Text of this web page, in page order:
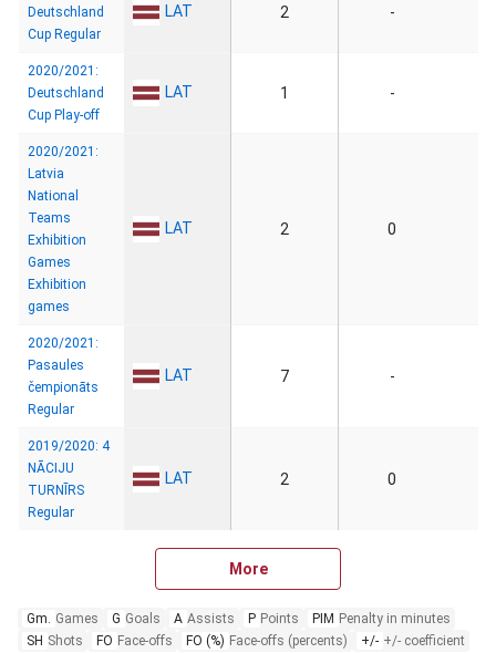
Deutschland
Cup Regular
LAT 2 -
2020/2021:
Deutschland
Cup Play-off
LAT 1 -
2020/2021:
Latvia
National
Teams
Exhibition
Games
Exhibition
games
LAT 2 0
2020/2021:
Pasaules
čempionāts
Regular
LAT 7 -
2019/2020: 4
NĀCIJU
TURNĪRS
Regular
LAT 2 0
More
Gm. Games G Goals A Assists P Points PIM Penalty in minutes
SH Shots FO Face-offs FO (%) Face-offs (percents) +/- +/- coefficient